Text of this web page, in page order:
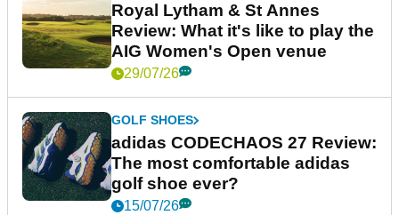
Royal Lytham & St Annes
Review: What it's like to play the
AIG Women's Open venue
29/07/26
GOLF SHOES
adidas CODECHAOS 27 Review:
The most comfortable adidas
golf shoe ever?
15/07/26